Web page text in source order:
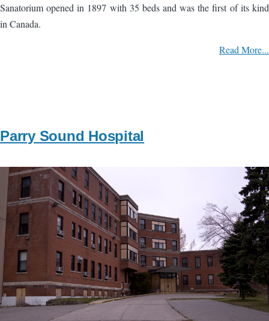
Sanatorium opened in 1897 with 35 beds and was the first of its kind
in Canada.
Read More...
Parry Sound Hospital
Image